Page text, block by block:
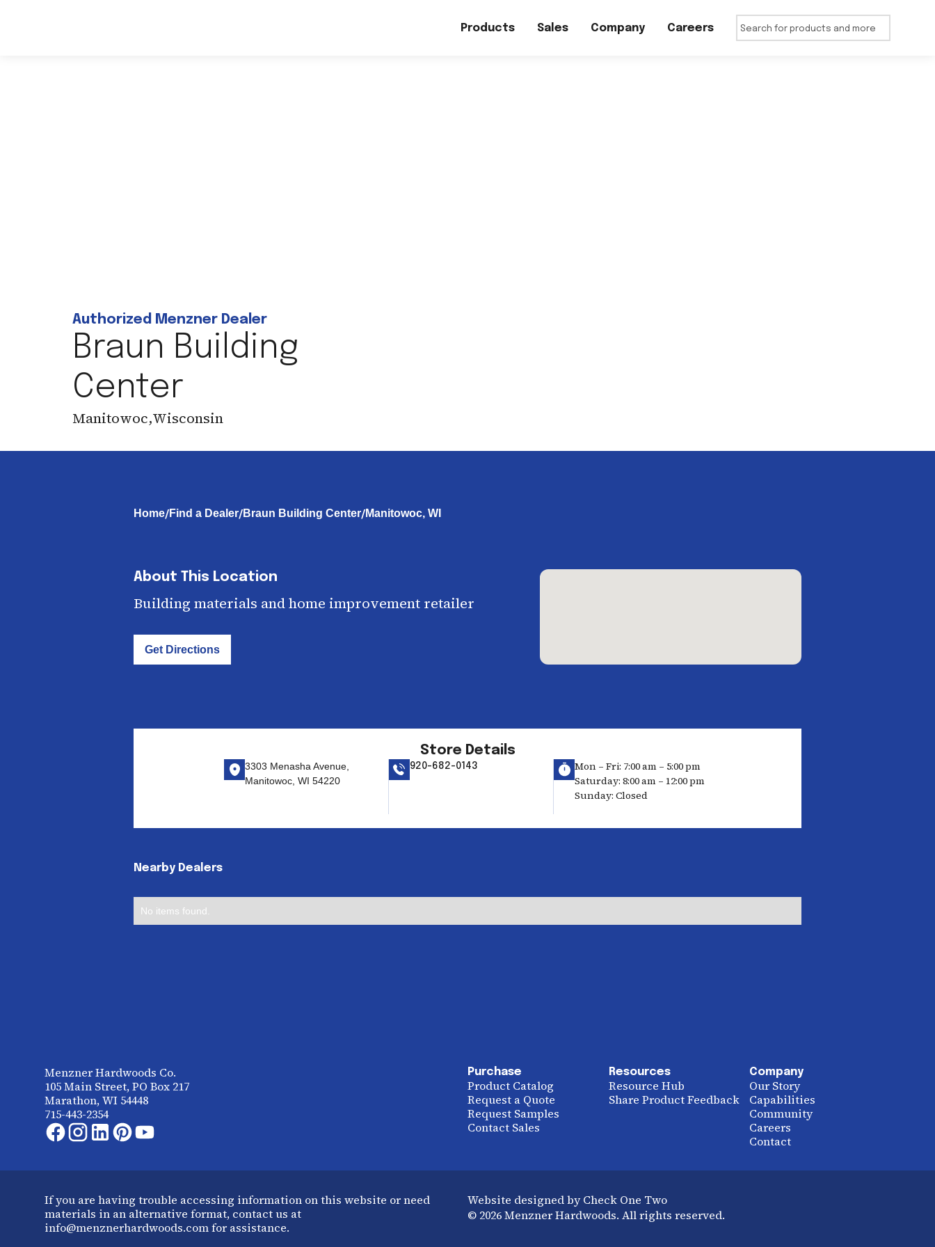
Products Sales Company Careers
Authorized Menzner Dealer
Braun Building
Center
Manitowoc,Wisconsin
Home/Find a Dealer/Braun Building Center/Manitowoc, WI
About This Location
Building materials and home improvement retailer
Get Directions
Store Details
3303 Menasha Avenue,
Manitowoc, WI 54220
920-682-0143
Mon – Fri: 7:00 am – 5:00 pm
Saturday: 8:00 am – 12:00 pm
Sunday: Closed
Nearby Dealers
No items found.
Menzner Hardwoods Co.
105 Main Street, PO Box 217
Marathon, WI 54448
715-443-2354
Purchase
Product Catalog
Request a Quote
Request Samples
Contact Sales
Resources
Resource Hub
Share Product Feedback
Company
Our Story
Capabilities
Community
Careers
Contact
If you are having trouble accessing information on this website or need
materials in an alternative format, contact us at
info@menznerhardwoods.com for assistance.
Website designed by Check One Two
© 2026 Menzner Hardwoods. All rights reserved.